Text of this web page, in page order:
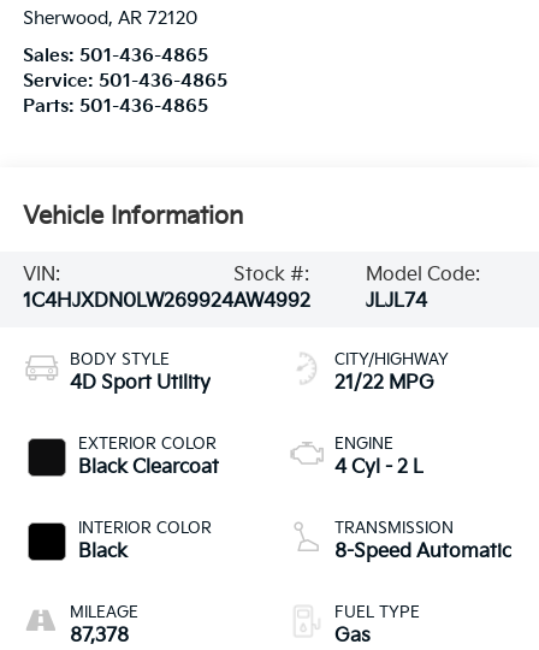
Sherwood, AR 72120
Sales: 501-436-4865
Service: 501-436-4865
Parts: 501-436-4865
Vehicle Information
VIN:
1C4HJXDN0LW269924
Stock #:
AW4992
Model Code:
JLJL74
BODY STYLE
4D Sport Utility
EXTERIOR COLOR
Black Clearcoat
INTERIOR COLOR
Black
MILEAGE
87,378
CITY/HIGHWAY
21/22 MPG
ENGINE
4 Cyl - 2 L
TRANSMISSION
8-Speed Automatic
FUEL TYPE
Gas